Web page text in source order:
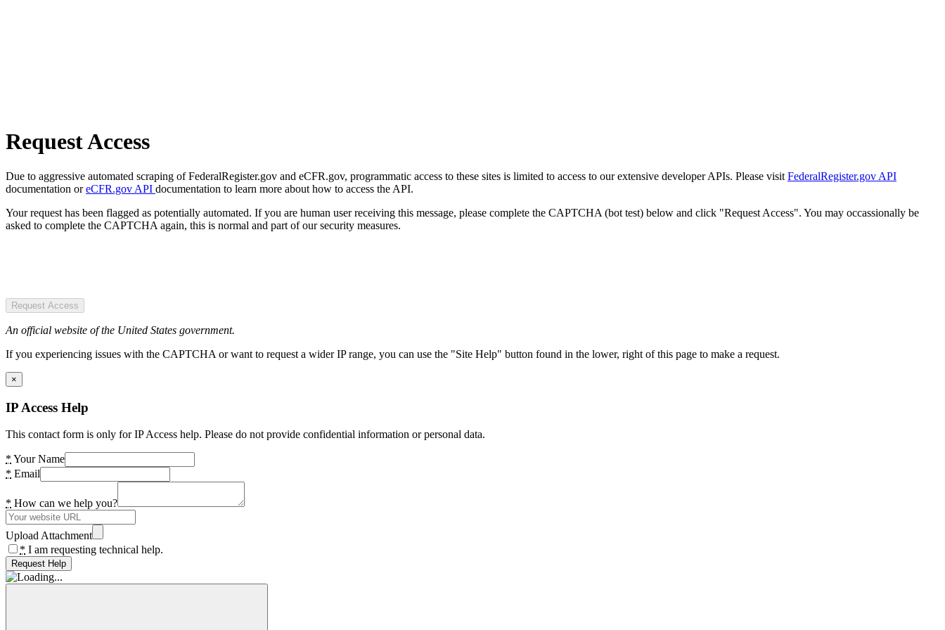
Request Access
Due to aggressive automated scraping of FederalRegister.gov and eCFR.gov, programmatic access to these sites is limited to access to our extensive developer APIs. Please visit FederalRegister.gov API
documentation oreCFR.gov API documentation to learn more about how to access the API.
Your request has been flagged as potentially automated. If you are human user receiving this message, please complete the CAPTCHA (bot test) below and click "Request Access". You may occassionally be
asked to complete the CAPTCHA again, this is normal and part of our security measures.
Request Access
An official website of the United States government.
If you experiencing issues with the CAPTCHA or want to request a wider IP range, you can use the "Site Help" button found in the lower, right of this page to make a request.
×
IP Access Help
This contact form is only for IP Access help. Please do not provide confidential information or personal data.
* Your Name
* Email
* How can we help you?
Upload Attachment
* I am requesting technical help.